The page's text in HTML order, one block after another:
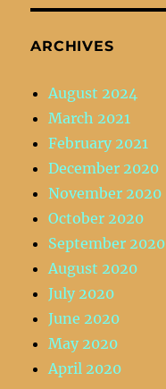
ARCHIVES
August 2024
March 2021
February 2021
December 2020
November 2020
October 2020
September 2020
August 2020
July 2020
June 2020
May 2020
April 2020